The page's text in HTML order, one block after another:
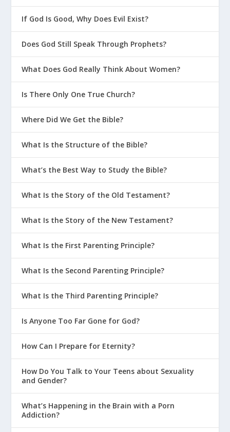
How Do I Parent in a Sexualized
Culture?
Why Should You Count the Cost of
Helpful Advice for Young Moms
How Can We Teach Our Kids To Pledge
Their Allegiance to God?
Why Is It Important To Admit You’re
Wrong As A Parent?
Parenting On The Bright Side
How Can New Moms Avoid the
Why Is 2 Timothy 1:7 a Great Life
Verse for Parenting?
Verse for Parenting?
Why Is Psalm 139 a Great Life Verse
for Parenting?
How God Grows Us Through Parenting
Should We Fight in Front of the Kids?
How Should Christian Parents Educate
Their Kids?
What Do Parents Need to Keep in
Mind When Talking About Purity?
If God Is Good, Why Does Evil Exist?
Does God Still Speak Through Prophets?
What Does God Really Think About Women?
Is There Only One True Church?
Where Did We Get the Bible?
What Is the Structure of the Bible?
What’s the Best Way to Study the Bible?
What Is the Story of the Old Testament?
What Is the Story of the New Testament?
What Is the First Parenting Principle?
What Is the Second Parenting Principle?
What Is the Third Parenting Principle?
Is Anyone Too Far Gone for God?
How Can I Prepare for Eternity?
How Do You Talk to Your Teens about Sexuality
and Gender?
What’s Happening in the Brain with a Porn
Addiction?